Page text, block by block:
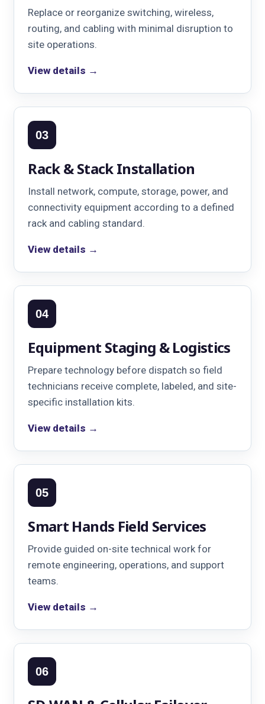
Replace or reorganize switching, wireless,
routing, and cabling with minimal disruption to
site operations.
View details →
03
Rack & Stack Installation
Install network, compute, storage, power, and
connectivity equipment according to a defined
rack and cabling standard.
View details →
04
Equipment Staging & Logistics
Prepare technology before dispatch so field
technicians receive complete, labeled, and site-
specific installation kits.
View details →
05
Smart Hands Field Services
Provide guided on-site technical work for
remote engineering, operations, and support
teams.
View details →
06